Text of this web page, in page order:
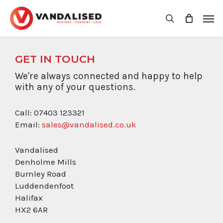
Skip
main
search
GET IN TOUCH
We're always connected and happy to help
with any of your questions.
Call: 07403 123321
Email:sales@vandalised.co.uk
Vandalised
Denholme Mills
Burnley Road
Luddendenfoot
Halifax
HX2 6AR